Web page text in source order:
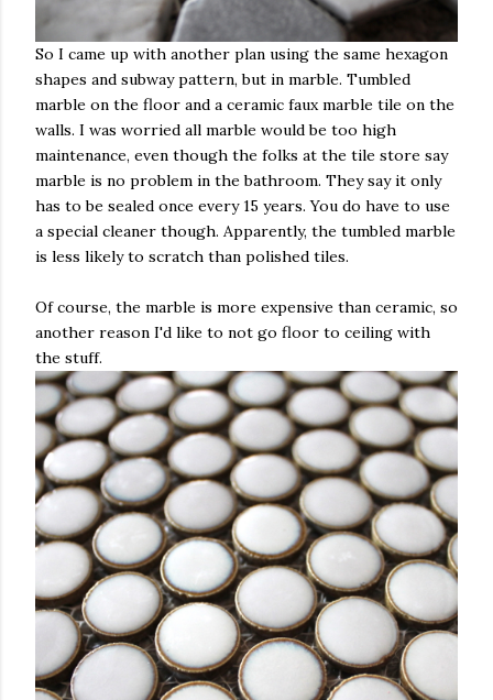
So I came up with another plan using the same hexagon
shapes and subway pattern, but in marble. Tumbled
marble on the floor and a ceramic faux marble tile on the
walls. I was worried all marble would be too high
maintenance, even though the folks at the tile store say
marble is no problem in the bathroom. They say it only
has to be sealed once every 15 years. You do have to use
a special cleaner though. Apparently, the tumbled marble
is less likely to scratch than polished tiles.
Of course, the marble is more expensive than ceramic, so
another reason I'd like to not go floor to ceiling with
the stuff.